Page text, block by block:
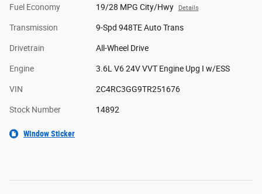
Fuel Economy 19/28 MPG City/Hwy Details
Transmission 9-Spd 948TE Auto Trans
Drivetrain All-Wheel Drive
Engine 3.6L V6 24V VVT Engine Upg I w/ESS
VIN 2C4RC3GG9TR251676
Stock Number 14892
Window Sticker